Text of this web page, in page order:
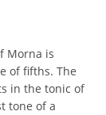
Morna is
of fifths. The
in the tonic of
tone of a